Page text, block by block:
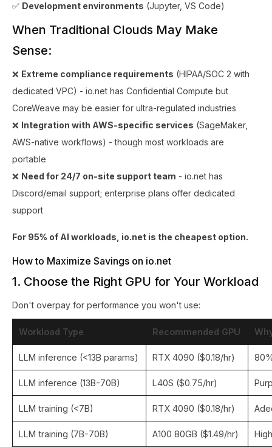
✅ Development environments (Jupyter, VS Code)
When Traditional Clouds May Make
Sense:
❌ Extreme compliance requirements (HIPAA/SOC 2 with
dedicated VPC) - io.net has Confidential Compute but
CoreWeave may be easier for ultra-regulated industries
❌ Integration with AWS-specific services (SageMaker,
AWS-native workflows) - though most workloads are
portable
❌ Need for 24/7 on-site support team - io.net has
Discord/email support; enterprise plans offer dedicated
support
For 95% of AI workloads, io.net is the cheapest option.
How to Maximize Savings on io.net
1. Choose the Right GPU for Your Workload
Don't overpay for performance you won't use:
Workload Type Recommended GPU
LLM inference (<13B params) RTX 4090 ($0.18/hr)
LLM inference (13B-70B) L40S ($0.75/hr)
LLM training (<7B) RTX 4090 ($0.18/hr)
LLM training (7B-70B) A100 80GB ($1.49/hr)